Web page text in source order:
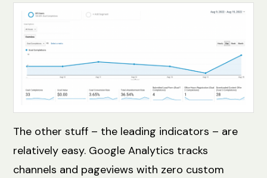
The other stuff – the leading indicators – are
relatively easy. Google Analytics tracks
channels and pageviews with zero custom